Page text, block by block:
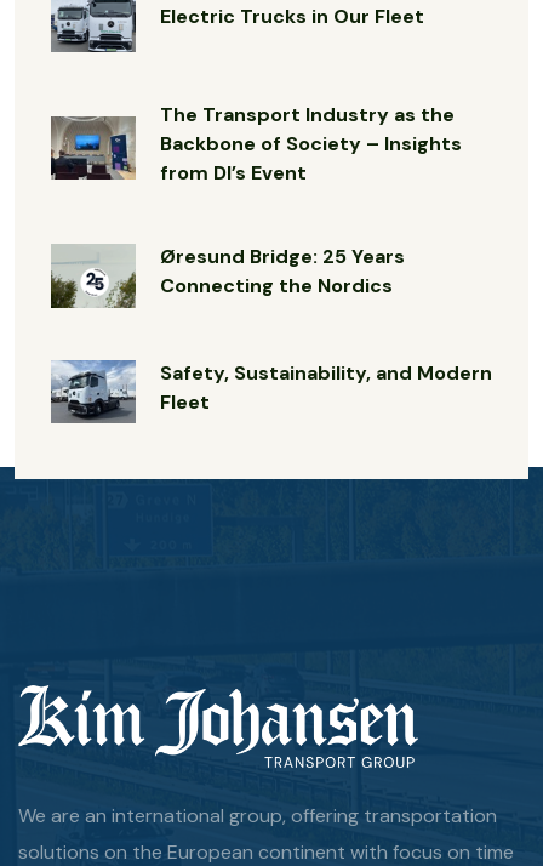
Electric Trucks in Our Fleet
The Transport Industry as the
Backbone of Society – Insights
from DI’s Event
Øresund Bridge: 25 Years
Connecting the Nordics
Safety, Sustainability, and Modern
Fleet
We are an international group, offering transportation
solutions on the European continent with focus on time